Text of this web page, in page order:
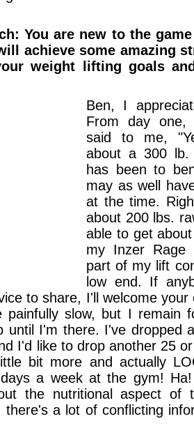
You are new to the
achieve some amazing
weight lifting goals
Ben, I
From day one,
said to me,
about a 300 lb.
has been to
may as well
at the time.
about 200 lbs.
able to get
my Inzer Rage
part of my lift
low end. If
to share, I'll welcome
painfully slow, but I remain
until I'm there. I've dropped
I'd like to drop another 25
bit more and actually
a week at the gym!
the nutritional aspect of
there's a lot of conflicting